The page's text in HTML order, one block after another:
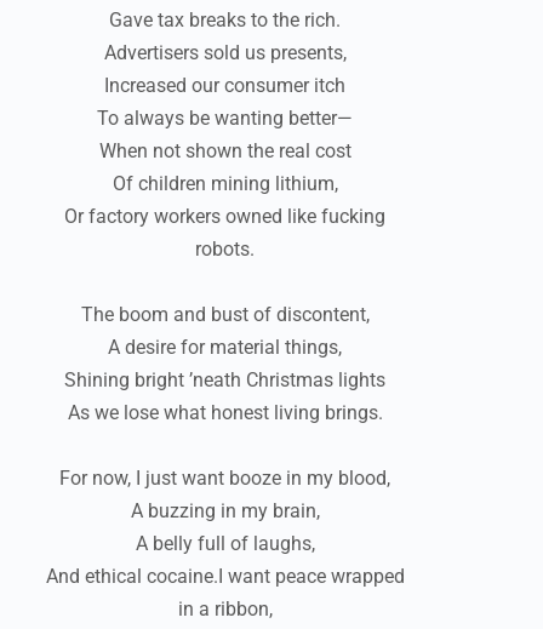
Gave tax breaks to the rich.
Advertisers sold us presents,
Increased our consumer itch
To always be wanting better—
When not shown the real cost
Of children mining lithium,
Or factory workers owned like fucking
robots.
The boom and bust of discontent,
A desire for material things,
Shining bright ’neath Christmas lights
As we lose what honest living brings.
For now, I just want booze in my blood,
A buzzing in my brain,
A belly full of laughs,
And ethical cocaine.I want peace wrapped
in a ribbon,